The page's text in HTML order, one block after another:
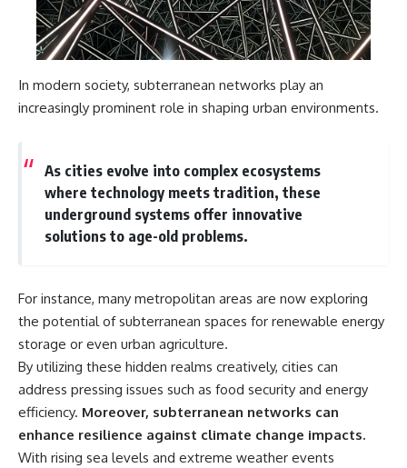
In modern society, subterranean networks play an
increasingly prominent role in shaping urban environments.
As cities evolve into complex ecosystems
where technology meets tradition, these
underground systems offer innovative
solutions to age-old problems.
For instance, many metropolitan areas are now exploring
the potential of subterranean spaces for renewable energy
storage or even urban agriculture.
By utilizing these hidden realms creatively, cities can
address pressing issues such as food security and energy
efficiency. Moreover, subterranean networks can
enhance resilience against climate change impacts.
With rising sea levels and extreme weather events